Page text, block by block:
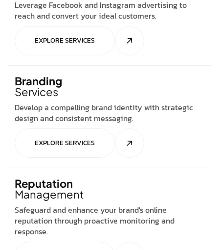
Leverage Facebook and Instagram advertising to
reach and convert your ideal customers.
EXPLORE SERVICES
Branding
Services
Develop a compelling brand identity with strategic
design and consistent messaging.
EXPLORE SERVICES
Reputation
Management
Safeguard and enhance your brand's online
reputation through proactive monitoring and
response.